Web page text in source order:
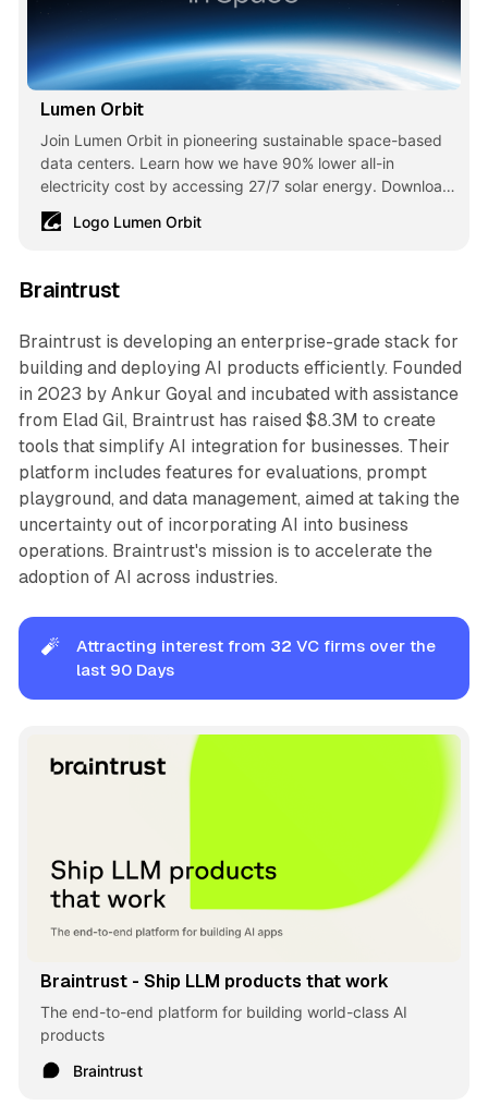
Lumen Orbit
Join Lumen Orbit in pioneering sustainable space-based
data centers. Learn how we have 90% lower all-in
electricity cost by accessing 27/7 solar energy. Download
our white paper today!
Logo Lumen Orbit
Braintrust
Braintrust is developing an enterprise-grade stack for
building and deploying AI products efficiently. Founded
in 2023 by Ankur Goyal and incubated with assistance
from Elad Gil, Braintrust has raised $8.3M to create
tools that simplify AI integration for businesses. Their
platform includes features for evaluations, prompt
playground, and data management, aimed at taking the
uncertainty out of incorporating AI into business
operations. Braintrust's mission is to accelerate the
adoption of AI across industries.
🧨 Attracting interest from 32 VC firms over the
last 90 Days
Braintrust - Ship LLM products that work
The end-to-end platform for building world-class AI
products
Braintrust